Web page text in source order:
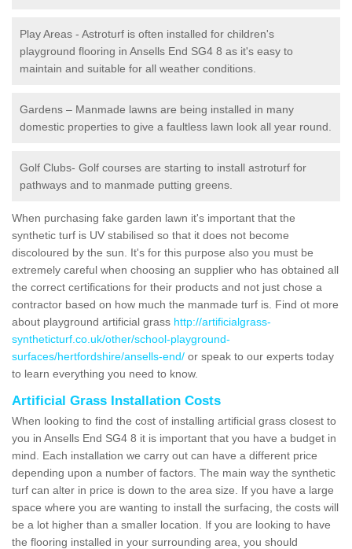
Play Areas - Astroturf is often installed for children's
playground flooring in Ansells End SG4 8 as it's easy to
maintain and suitable for all weather conditions.
Gardens – Manmade lawns are being installed in many
domestic properties to give a faultless lawn look all year round.
Golf Clubs- Golf courses are starting to install astroturf for
pathways and to manmade putting greens.
When purchasing fake garden lawn it's important that the
synthetic turf is UV stabilised so that it does not become
discoloured by the sun. It's for this purpose also you must be
extremely careful when choosing an supplier who has obtained all
the correct certifications for their products and not just chose a
contractor based on how much the manmade turf is. Find ot more
about playground artificial grass http://artificialgrass-
syntheticturf.co.uk/other/school-playground-
surfaces/hertfordshire/ansells-end/ or speak to our experts today
to learn everything you need to know.
Artificial Grass Installation Costs
When looking to find the cost of installing artificial grass closest to
you in Ansells End SG4 8 it is important that you have a budget in
mind. Each installation we carry out can have a different price
depending upon a number of factors. The main way the synthetic
turf can alter in price is down to the area size. If you have a large
space where you are wanting to install the surfacing, the costs will
be a lot higher than a smaller location. If you are looking to have
the flooring installed in your surrounding area, you should